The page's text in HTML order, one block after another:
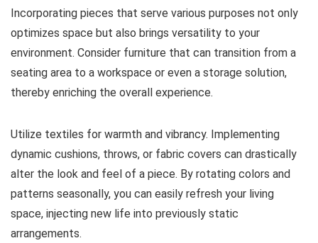
Incorporating pieces that serve various purposes not only
optimizes space but also brings versatility to your
environment. Consider furniture that can transition from a
seating area to a workspace or even a storage solution,
thereby enriching the overall experience.
Utilize textiles for warmth and vibrancy. Implementing
dynamic cushions, throws, or fabric covers can drastically
alter the look and feel of a piece. By rotating colors and
patterns seasonally, you can easily refresh your living
space, injecting new life into previously static
arrangements.